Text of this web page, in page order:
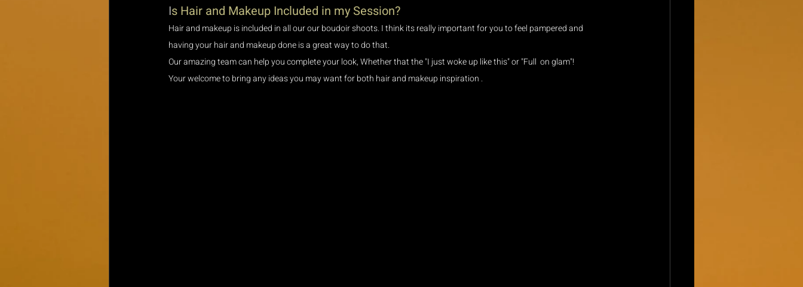
Is Hair and Makeup Included in my Session?
Hair and makeup is included in all our our boudoir shoots. I think its really important for you to feel pampered and
having your hair and makeup done is a great way to do that.
Our amazing team can help you complete your look, Whether that the "I just woke up like this" or "Full  on glam"!
Your welcome to bring any ideas you may want for both hair and makeup inspiration .